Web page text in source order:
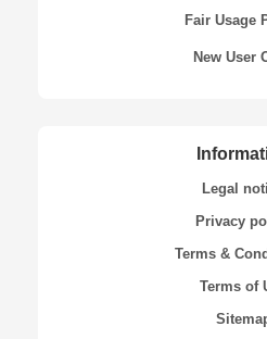
Fair Usage
New User
Legal
Privacy
Terms &
Terms of